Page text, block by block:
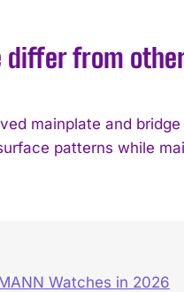
differ from
mainplate and
patterns while
Watches in 2026